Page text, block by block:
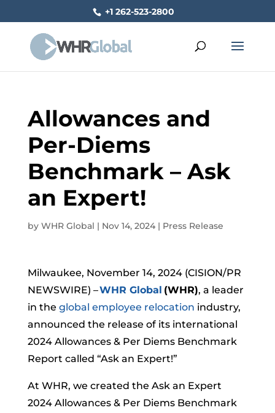
+1 262-523-2800
Allowances and
Per-Diems
Benchmark – Ask
an Expert!
by WHR Global | Nov 14, 2024| Press Release
Milwaukee, November 14, 2024 (CISION/PR
NEWSWIRE) –WHR Global (WHR), a leader
in the global employee relocation industry,
announced the release of its international
2024 Allowances & Per Diems Benchmark
Report called “Ask an Expert!”
At WHR, we created the Ask an Expert
2024 Allowances & Per Diems Benchmark